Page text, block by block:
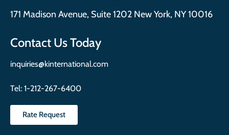
171 Madison Avenue, Suite 1202 New York, NY 10016
Contact Us Today
inquiries@kinternational.com
Tel: 1-212-267-6400
Rate Request